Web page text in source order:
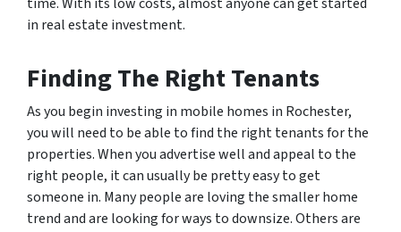
in real estate investment.
Finding The Right Tenants
As you begin investing in mobile homes in Rochester,
you will need to be able to find the right tenants for the
properties. When you advertise well and appeal to the
right people, it can usually be pretty easy to get
someone in. Many people are loving the smaller home
trend and are looking for ways to downsize. Others are